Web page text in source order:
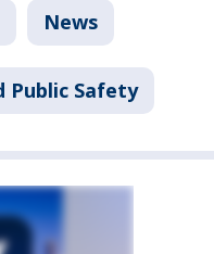
News
Public Safety